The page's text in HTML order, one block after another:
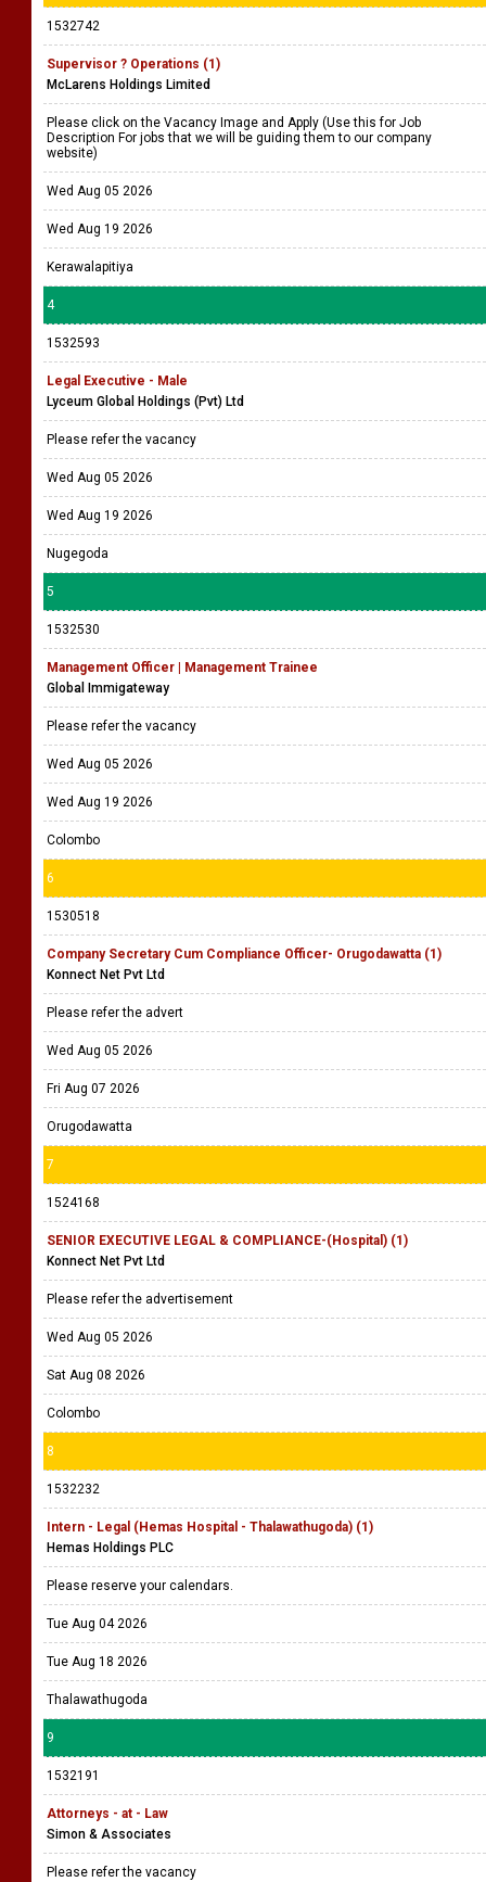
1532742
Supervisor ? Operations (1)
McLarens Holdings Limited
Please click on the Vacancy Image and Apply (Use this for Job
Description For jobs that we will be guiding them to our company
website)
Wed Aug 05 2026
Wed Aug 19 2026
Kerawalapitiya
4
1532593
Legal Executive - Male
Lyceum Global Holdings (Pvt) Ltd
Please refer the vacancy
Wed Aug 05 2026
Wed Aug 19 2026
Nugegoda
5
1532530
Management Officer | Management Trainee
Global Immigateway
Please refer the vacancy
Wed Aug 05 2026
Wed Aug 19 2026
Colombo
6
1530518
Company Secretary Cum Compliance Officer- Orugodawatta (1)
Konnect Net Pvt Ltd
Please refer the advert
Wed Aug 05 2026
Fri Aug 07 2026
Orugodawatta
7
1524168
SENIOR EXECUTIVE LEGAL & COMPLIANCE-(Hospital) (1)
Konnect Net Pvt Ltd
Please refer the advertisement
Wed Aug 05 2026
Sat Aug 08 2026
Colombo
8
1532232
Intern - Legal (Hemas Hospital - Thalawathugoda) (1)
Hemas Holdings PLC
Please reserve your calendars.
Tue Aug 04 2026
Tue Aug 18 2026
Thalawathugoda
9
1532191
Attorneys - at - Law
Simon & Associates
Please refer the vacancy